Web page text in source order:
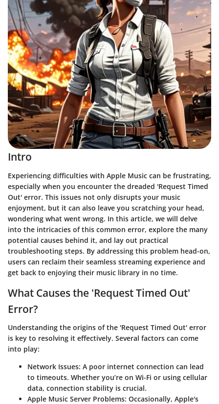
Intro
Experiencing difficulties with Apple Music can be frustrating,
especially when you encounter the dreaded 'Request Timed
Out' error. This issues not only disrupts your music
enjoyment, but it can also leave you scratching your head,
wondering what went wrong. In this article, we will delve
into the intricacies of this common error, explore the many
potential causes behind it, and lay out practical
troubleshooting steps. By addressing this problem head-on,
users can reclaim their seamless streaming experience and
get back to enjoying their music library in no time.
What Causes the 'Request Timed Out'
Error?
Understanding the origins of the 'Request Timed Out' error
is key to resolving it effectively. Several factors can come
into play:
Network Issues: A poor internet connection can lead
to timeouts. Whether you’re on Wi-Fi or using cellular
data, connection stability is crucial.
Apple Music Server Problems: Occasionally, Apple's